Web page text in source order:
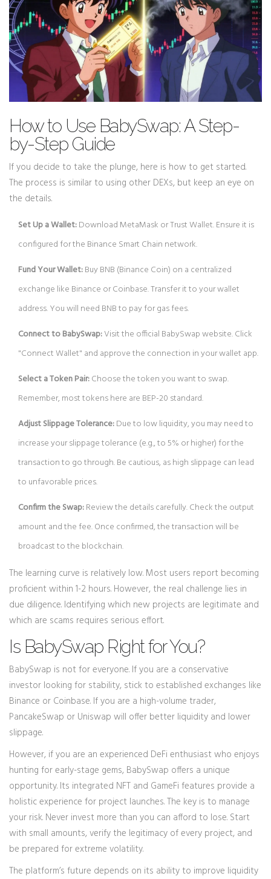
How to Use BabySwap: A Step-
by-Step Guide
If you decide to take the plunge, here is how to get started.
The process is similar to using other DEXs, but keep an eye on
the details.
Set Up a Wallet:Download MetaMask or Trust Wallet. Ensure it is
configured for the Binance Smart Chain network.
Fund Your Wallet:Buy BNB (Binance Coin) on a centralized
exchange like Binance or Coinbase. Transfer it to your wallet
address. You will need BNB to pay for gas fees.
Connect to BabySwap:Visit the official BabySwap website. Click
"Connect Wallet" and approve the connection in your wallet app.
Select a Token Pair:Choose the token you want to swap.
Remember, most tokens here are BEP-20 standard.
Adjust Slippage Tolerance:Due to low liquidity, you may need to
increase your slippage tolerance (e.g., to 5% or higher) for the
transaction to go through. Be cautious, as high slippage can lead
to unfavorable prices.
Confirm the Swap:Review the details carefully. Check the output
amount and the fee. Once confirmed, the transaction will be
broadcast to the blockchain.
The learning curve is relatively low. Most users report becoming
proficient within 1-2 hours. However, the real challenge lies in
due diligence. Identifying which new projects are legitimate and
which are scams requires serious effort.
Is BabySwap Right for You?
BabySwap is not for everyone. If you are a conservative
investor looking for stability, stick to established exchanges like
Binance or Coinbase. If you are a high-volume trader,
PancakeSwap or Uniswap will offer better liquidity and lower
slippage.
However, if you are an experienced DeFi enthusiast who enjoys
hunting for early-stage gems, BabySwap offers a unique
opportunity. Its integrated NFT and GameFi features provide a
holistic experience for project launches. The key is to manage
your risk. Never invest more than you can afford to lose. Start
with small amounts, verify the legitimacy of every project, and
be prepared for extreme volatility.
The platform’s future depends on its ability to improve liquidity